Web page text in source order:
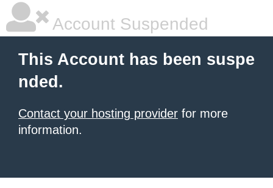
Account Suspended
This Account has been suspe
nded.
Contact your hosting provider for more
information.